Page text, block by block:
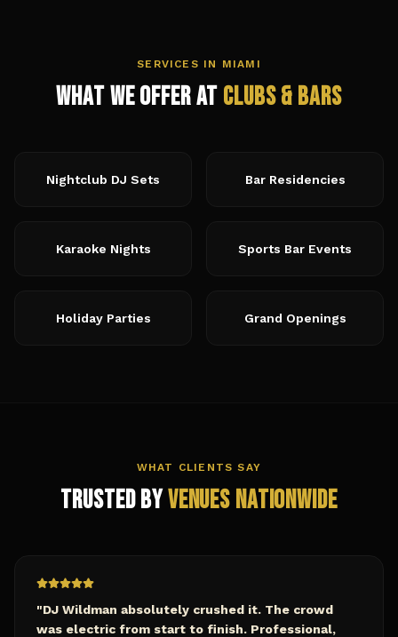
SERVICES IN MIAMI
What We Offer at Clubs & Bars
Nightclub DJ Sets Bar Residencies
Karaoke Nights Sports Bar Events
Holiday Parties Grand Openings
WHAT CLIENTS SAY
Trusted byVenues Nationwide
"DJ Wildman absolutely crushed it. The crowd
was electric from start to finish. Professional,